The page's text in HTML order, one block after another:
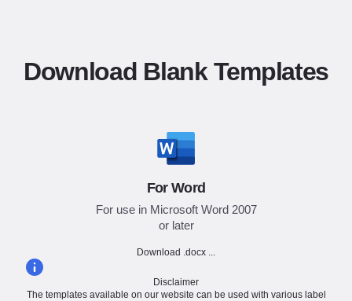
Download Blank Templates
For Word
For use in Microsoft Word 2007
or later
Download .docx ...
Disclaimer
The templates available on our website can be used with various label